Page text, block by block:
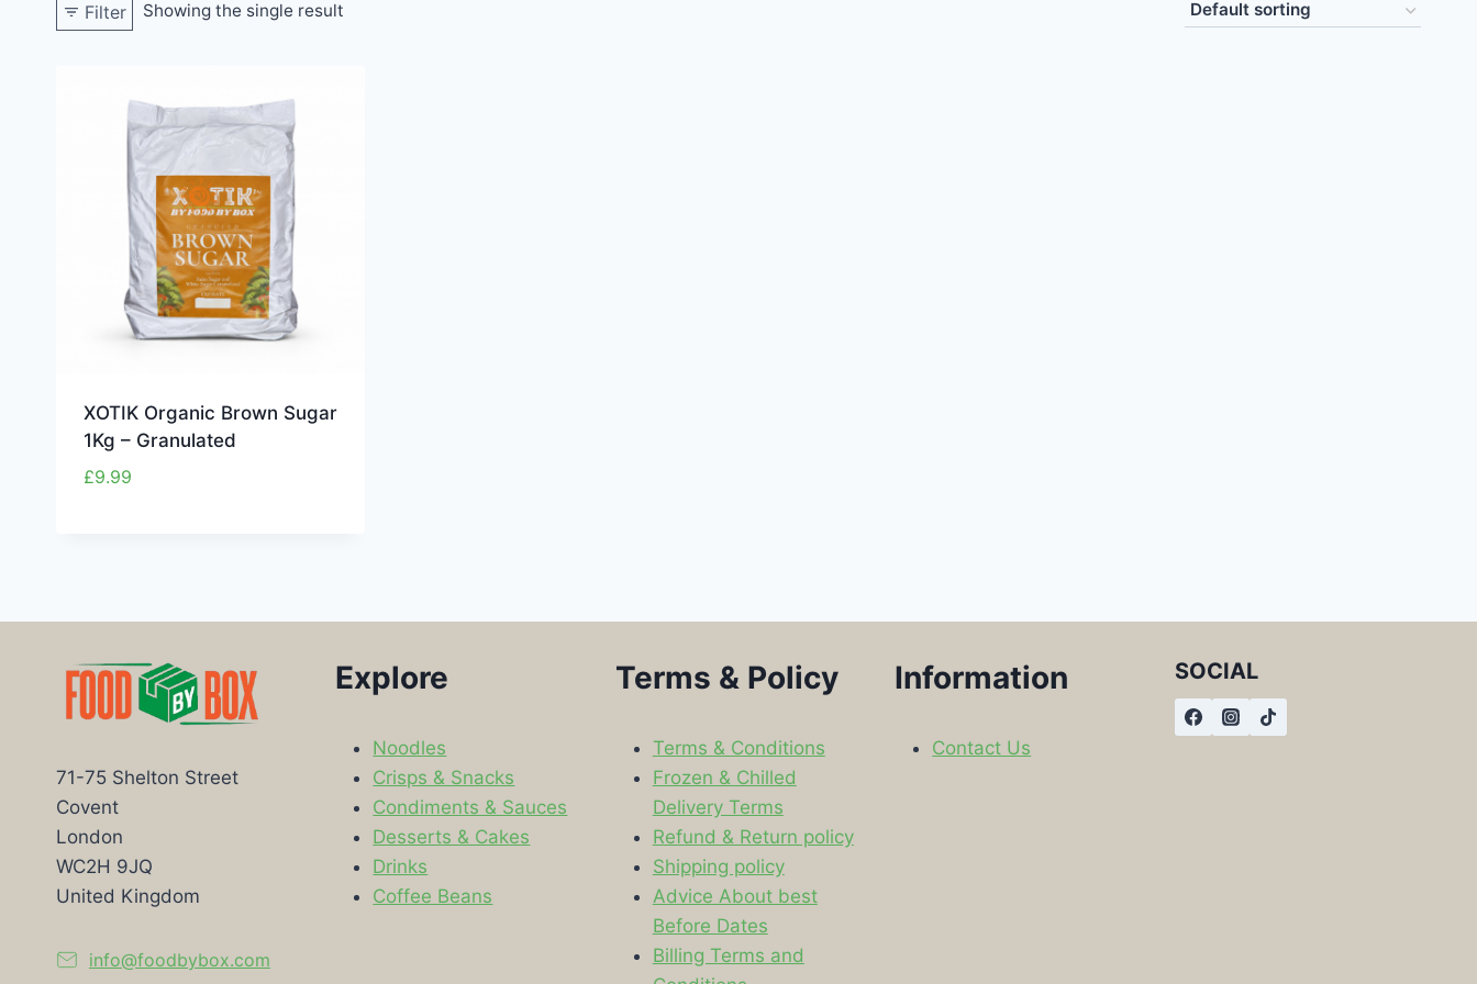
Filter Showing the single result
XOTIK Organic Brown Sugar
1Kg – Granulated
£9.99
71-75 Shelton Street
Covent
London
WC2H 9JQ
United Kingdom
info@foodbybox.com
Explore
Noodles
Crisps & Snacks
Condiments & Sauces
Desserts & Cakes
Drinks
Coffee Beans
Terms & Policy
Terms & Conditions
Frozen & Chilled
Delivery Terms
Refund & Return policy
Shipping policy
Advice About best
Before Dates
Billing Terms and
Information
Contact Us
SOCIAL